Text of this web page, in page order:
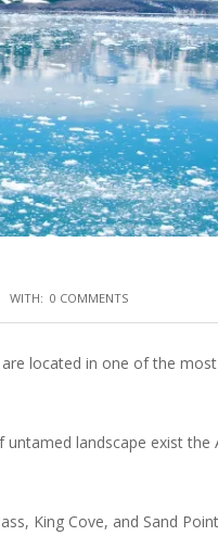
WITH: 0 COMMENTS
located in one of the
landscape exist the
King Cove, and Sand